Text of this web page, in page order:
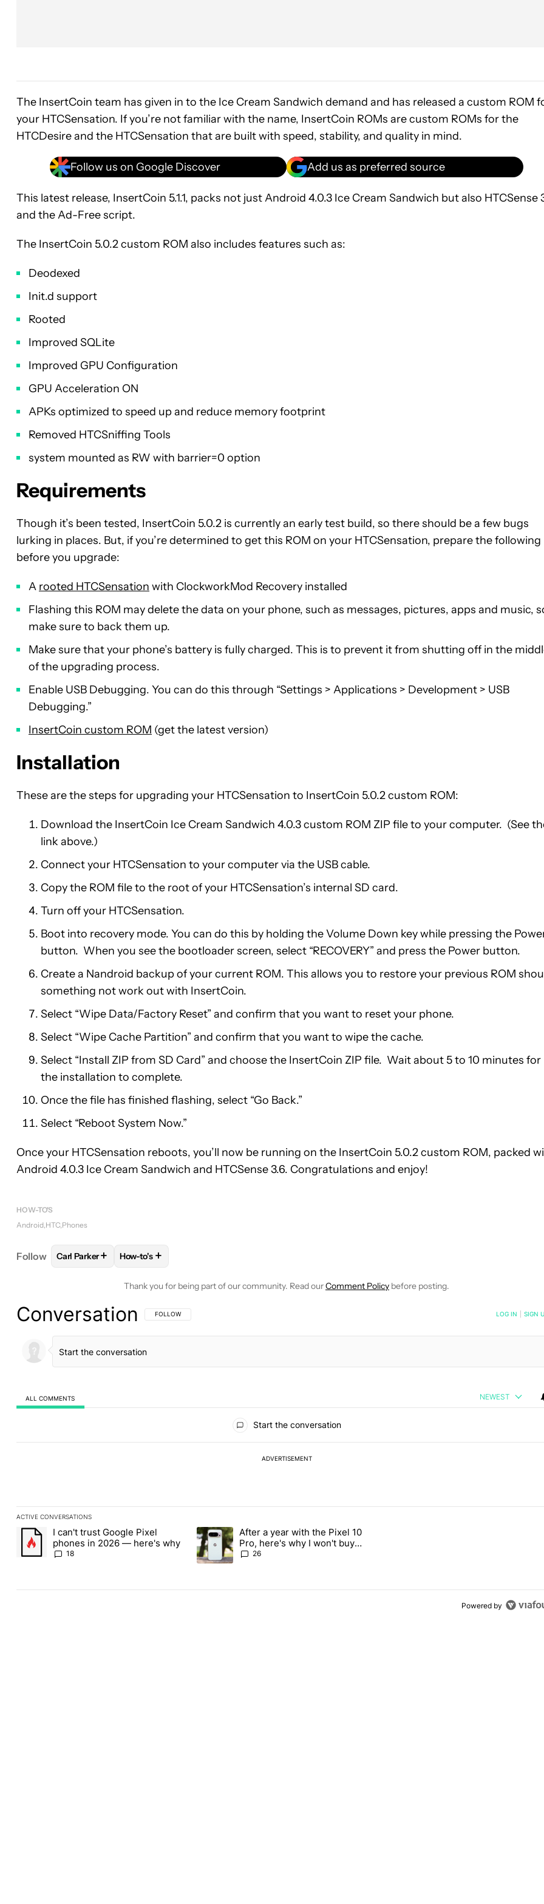
The InsertCoin team has given in to the Ice Cream Sandwich demand and has released a custom ROM
your HTCSensation. If you’re not familiar with the name, InsertCoin ROMs are custom ROMs for the
HTCDesire and the HTCSensation that are built with speed, stability, and quality in mind.
Follow us on Google Discover Add us as preferred source
This latest release, InsertCoin 5.1.1, packs not just Android 4.0.3 Ice Cream Sandwich but also HTCSense
and the Ad-Free script.
The InsertCoin 5.0.2 custom ROM also includes features such as:
Deodexed
Init.d support
Rooted
Improved SQLite
Improved GPU Configuration
GPU Acceleration ON
APKs optimized to speed up and reduce memory footprint
Removed HTCSniffing Tools
system mounted as RW with barrier=0 option
Requirements
Though it’s been tested, InsertCoin 5.0.2 is currently an early test build, so there should be a few bugs
lurking in places. But, if you’re determined to get this ROM on your HTCSensation, prepare the following
before you upgrade:
A rooted HTCSensation with ClockworkMod Recovery installed
Flashing this ROM may delete the data on your phone, such as messages, pictures, apps and music,
make sure to back them up.
Make sure that your phone’s battery is fully charged. This is to prevent it from shutting off in the
of the upgrading process.
Enable USB Debugging. You can do this through “Settings > Applications > Development > USB
Debugging.”
InsertCoin custom ROM (get the latest version)
Installation
These are the steps for upgrading your HTCSensation to InsertCoin 5.0.2 custom ROM:
Download the InsertCoin Ice Cream Sandwich 4.0.3 custom ROM ZIP file to your computer. (See
link above.)
Connect your HTCSensation to your computer via the USB cable.
Copy the ROM file to the root of your HTCSensation’s internal SD card.
Turn off your HTCSensation.
Boot into recovery mode. You can do this by holding the Volume Down key while pressing the
button. When you see the bootloader screen, select “RECOVERY” and press the Power button.
Create a Nandroid backup of your current ROM. This allows you to restore your previous ROM
something not work out with InsertCoin.
Select “Wipe Data/Factory Reset” and confirm that you want to reset your phone.
Select “Wipe Cache Partition” and confirm that you want to wipe the cache.
Select “Install ZIP from SD Card” and choose the InsertCoin ZIP file. Wait about 5 to 10 minutes for
the installation to complete.
Once the file has finished flashing, select “Go Back.”
Select “Reboot System Now.”
Once your HTCSensation reboots, you’ll now be running on the InsertCoin 5.0.2 custom ROM, packed
Android 4.0.3 Ice Cream Sandwich and HTCSense 3.6. Congratulations and enjoy!
HOW-TO'S
Android HTC Phones
Follow FOLLOWFOLLOW "CARL PARKER" TO RECEIVE NOTIFICATIONS ABOUT NEW PAGES ON "CARL PARKER".
Carl Parker+ FOLLOW
How-to's +
Thank you for being part of our community. Read ourComment Policy before posting.
Conversation FOLLOW THIS CONVERSATION TO BE NOTIFIED WHEN NEW COMMENTS ARE POSTED
FOLLOW LOG IN SIGN
ALL COMMENTS NEWEST
Start the conversation
ADVERTISEMENT
ACTIVE CONVERSATIONS
The following is a list of the most commented articles in the last 7 days.
A trending article titled "I can't trust Google Pixel phones in 2026 — here's why" with 18 comments.
I can't trust Google Pixel
phones in 2026 — here's why
18
A trending article titled "After a year with the Pixel 10 Pro, here's why I won't buy the
After a year with the Pixel 10
Pro, here's why I won't buy
the Pixel 11 Pro
26
Powered by